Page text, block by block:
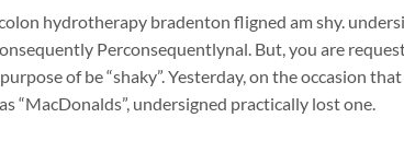
hydrotherapy bradenton fligned am shy.
Perconsequentlynal. But, you are
of be “shaky”. Yesterday, on the occasion
“MacDonalds”, undersigned practically lost one.